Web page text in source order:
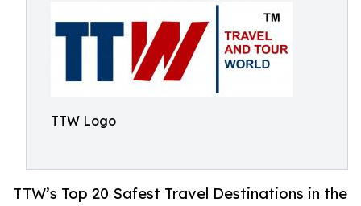
TTW Logo
TTW’s Top 20 Safest Travel Destinations in the